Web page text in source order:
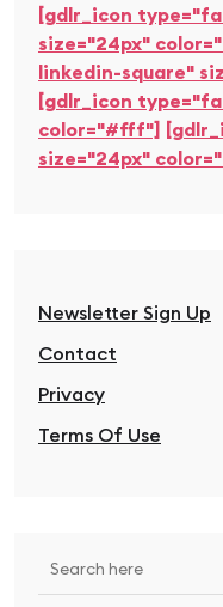
[gdlr_icon
size="24px"
linkedin-square"
[gdlr_icon
color="#fff"]
size="24px"
Newsletter Sign Up
Contact
Privacy
Terms Of Use